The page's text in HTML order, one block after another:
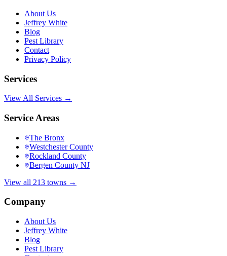
About Us
Jeffrey White
Blog
Pest Library
Contact
Privacy Policy
Services
View All Services →
Service Areas
The Bronx
Westchester County
Rockland County
Bergen County NJ
View all 213 towns →
Company
About Us
Jeffrey White
Blog
Pest Library